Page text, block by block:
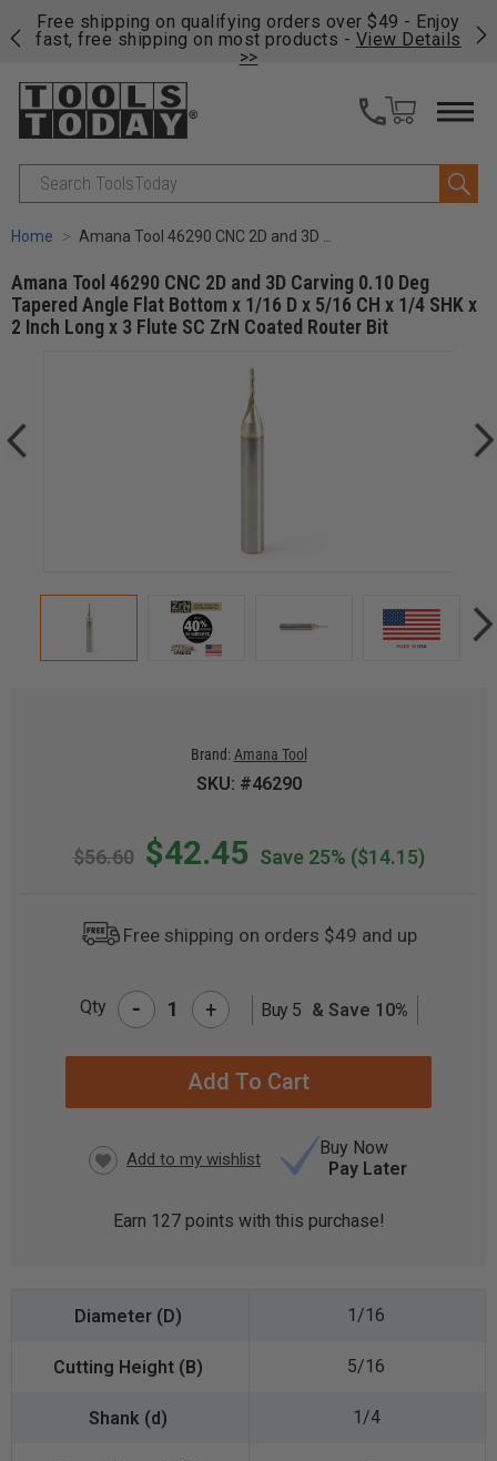
Free shipping on qualifying orders over $49 - Enjoy
fast, free shipping on most products - View Details
>>
Search
Home Amana Tool 46290 CNC 2D and 3D Carving 0.10 Deg Tapered Angle Flat Bottom x 1/16 D x 5/16 CH x 1/4 SHK x 2 Inch Long x 3 Flute SC ZrN Coated Router Bit
Amana Tool 46290 CNC 2D and 3D Carving 0.10 Deg
Tapered Angle Flat Bottom x 1/16 D x 5/16 CH x 1/4 SHK x
2 Inch Long x 3 Flute SC ZrN Coated Router Bit
Brand: Amana Tool
SKU: #46290
$56.60 $42.45 Save 25% ($14.15)
Free shipping on orders $49 and up
Qty - + Buy 5 & Save 10%
Buy Now
Pay Later
Earn 127points with this purchase!
1/16
5/16
1/4